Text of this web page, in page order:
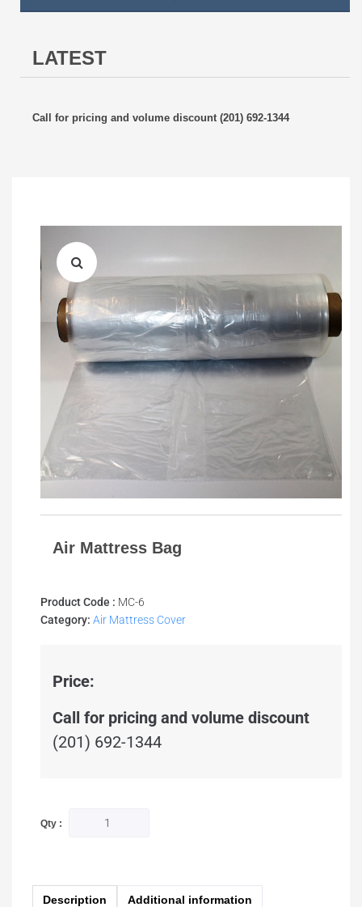
LATEST
Call for pricing and volume discount (201) 692-1344
Air Mattress Bag
Product Code : MC-6
Category: Air Mattress Cover
Price:
Call for pricing and volume discount
(201) 692-1344
Qty :
Description Additional information